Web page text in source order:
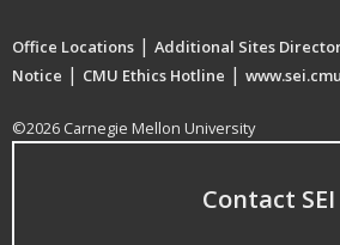
Office Locations | Additional Sites
Notice | CMU Ethics Hotline |
©2026 Carnegie Mellon University
Contact SEI